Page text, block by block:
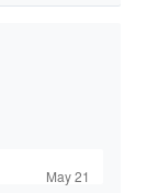
May 21